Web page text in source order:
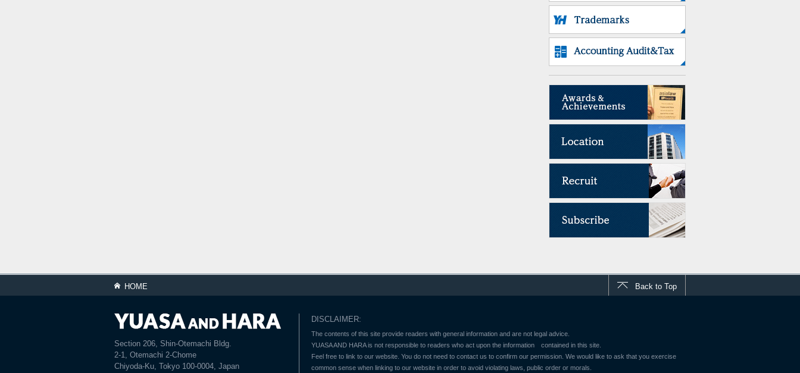
HOME Back to Top
Section 206, Shin-Otemachi Bldg.
2-1, Otemachi 2-Chome
Chiyoda-Ku, Tokyo 100-0004, Japan
DISCLAIMER:
The contents of this site provide readers with general information and are not legal advice.
YUASA AND HARA is not responsible to readers who act upon the information contained in this site.
Feel free to link to our website. You do not need to contact us to confirm our permission. We would like to ask that you exercise
common sense when linking to our website in order to avoid violating laws, public order or morals.